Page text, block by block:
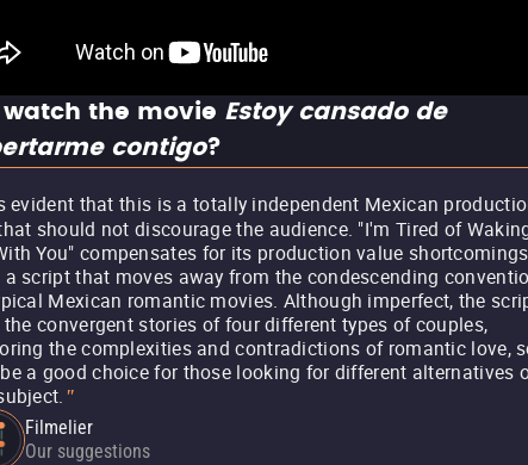
the movie Estoy cansado de
contigo?
evident that this is a totally independent Mexican
should not discourage the audience. "I'm Tired of
You" compensates for its production value shortcomings
script that moves away from the condescending
Mexican romantic movies. Although imperfect, the
convergent stories of four different types of couples,
the complexities and contradictions of romantic love,
a good choice for those looking for different alternatives
"
Filmelier
Our suggestions